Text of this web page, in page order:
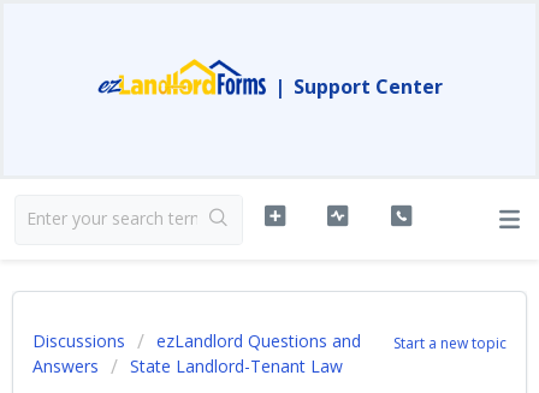
| Support Center
Start a new topic
Discussions
ezLandlord Questions and
Answers
State Landlord-Tenant Law